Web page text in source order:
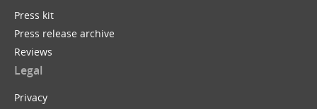
Press kit
Press release archive
Reviews
Legal
Privacy